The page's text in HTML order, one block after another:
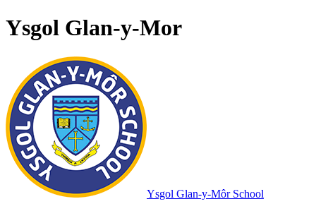
Ysgol Glan-y-Mor
Ysgol Glan-y-Môr School